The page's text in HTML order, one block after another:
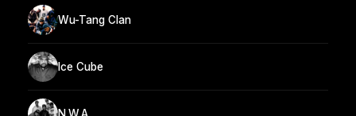
Wu-Tang Clan
Ice Cube